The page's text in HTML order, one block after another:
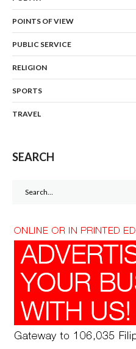
POINTS OF VIEW
PUBLIC SERVICE
RELIGION
SPORTS
TRAVEL
SEARCH